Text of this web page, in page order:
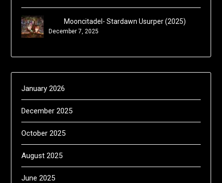
Mooncitadel- Stardawn Usurper (2025)
December 7, 2025
January 2026
December 2025
October 2025
August 2025
June 2025